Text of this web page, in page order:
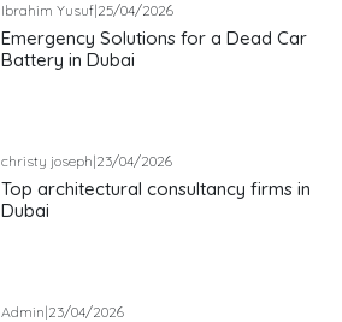
Ibrahim Yusuf|25/04/2026
Emergency Solutions for a Dead Car
Battery in Dubai
christy joseph|23/04/2026
Top architectural consultancy firms in
Dubai
Admin|23/04/2026